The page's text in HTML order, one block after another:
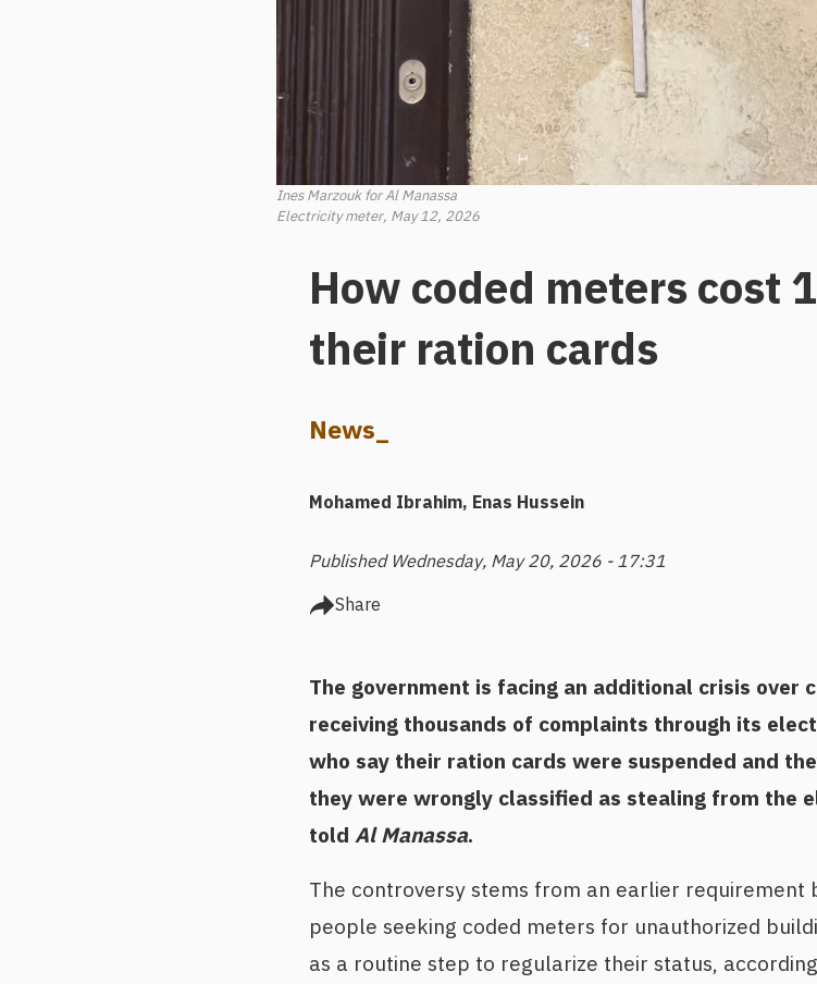
Ines Marzouk for Al Manassa
Electricity meter, May 12, 2026
How coded meters cost
their ration cards
News_
Mohamed Ibrahim Enas Hussein
Published Wednesday, May 20, 2026 - 17:31
Share
The government is facing an additional crisis
receiving thousands of complaints through its
who say their ration cards were suspended and
they were wrongly classified as stealing from the
told Al Manassa.
The controversy stems from an earlier
people seeking coded meters for unauthorized
as a routine step to regularize their status,